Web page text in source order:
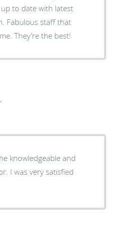
to date with latest
values patient’s time. They’re the best!
knowledgeable and
I was very satisfied